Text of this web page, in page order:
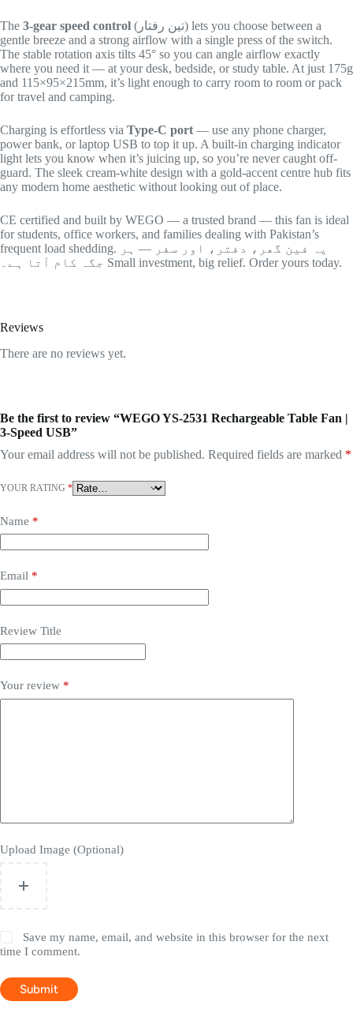
The 3-gear speed control (تین رفتار) lets you choose between a
gentle breeze and a strong airflow with a single press of the switch.
The stable rotation axis tilts 45° so you can angle airflow exactly
where you need it — at your desk, bedside, or study table. At just 175g
and 115×95×215mm, it’s light enough to carry room to room or pack
for travel and camping.
Charging is effortless via Type-C port — use any phone charger,
power bank, or laptop USB to top it up. A built-in charging indicator
light lets you know when it’s juicing up, so you’re never caught off-
guard. The sleek cream-white design with a gold-accent centre hub fits
any modern home aesthetic without looking out of place.
CE certified and built by WEGO — a trusted brand — this fan is ideal
for students, office workers, and families dealing with Pakistan’s
frequent load shedding. یہ فین گھر، دفتر، اور سفر — ہر
جگہ کام آتا ہے۔ Small investment, big relief. Order yours today.
Reviews
There are no reviews yet.
Be the first to review “WEGO YS-2531 Rechargeable Table Fan |
3-Speed USB”
Your email address will not be published. Required fields are marked *
YOUR RATING *
Name *
Email *
Review Title
Your review *
Upload Image (Optional)
Save my name, email, and website in this browser for the next
time I comment.
Submit